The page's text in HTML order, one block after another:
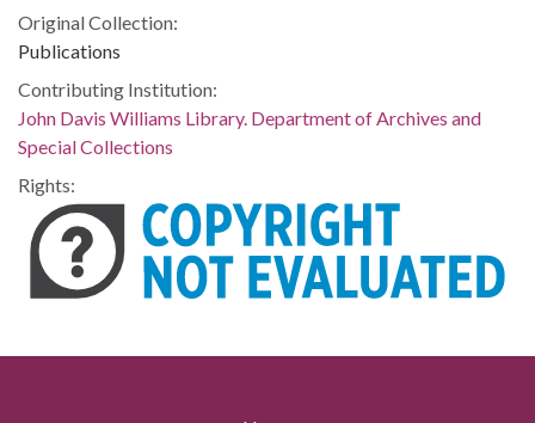
Original Collection:
Publications
Contributing Institution:
John Davis Williams Library. Department of Archives and
Special Collections
Rights: